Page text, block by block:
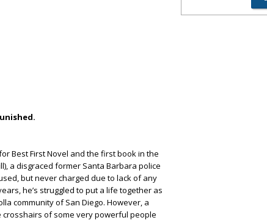
Best First Novel and the first book in the
a disgraced former Santa Barbara police
but never charged due to lack of any
he’s struggled to put a life together as
community of San Diego. However, a
of some very powerful people